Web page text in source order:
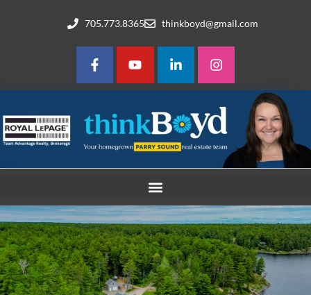
705.773.8365 thinkboyd@gmail.com